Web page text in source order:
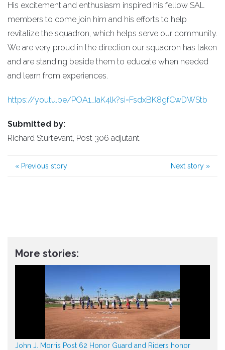
His excitement and enthusiasm inspired his fellow SAL
members to come join him and his efforts to help
revitalize the squadron, which helps serve our community.
We are very proud in the direction our squadron has taken
and are standing beside them to educate when needed
and learn from experiences.
https://youtu.be/POA1_IaK4lk?si=FsdxBK8gfCwDWStb
Submitted by:
Richard Sturtevant, Post 306 adjutant
« Previous story Next story »
More stories:
John J. Morris Post 62 Honor Guard and Riders honor